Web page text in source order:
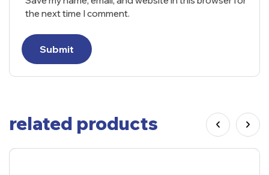
the next time I comment.
Submit
related products